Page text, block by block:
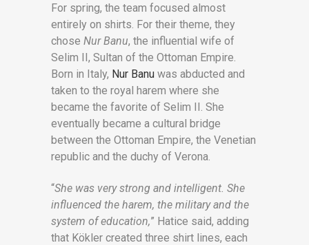
For spring, the team focused almost
entirely on shirts. For their theme, they
chose Nur Banu, the influential wife of
Selim II, Sultan of the Ottoman Empire.
Born in Italy, Nur Banu was abducted and
taken to the royal harem where she
became the favorite of Selim II. She
eventually became a cultural bridge
between the Ottoman Empire, the Venetian
republic and the duchy of Verona.
“She was very strong and intelligent. She
influenced the harem, the military and the
system of education,” Hatice said, adding
that Kökler created three shirt lines, each